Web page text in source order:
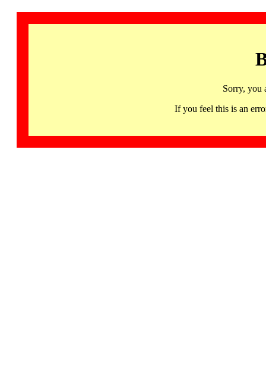
Sorry, you
If you feel this is an